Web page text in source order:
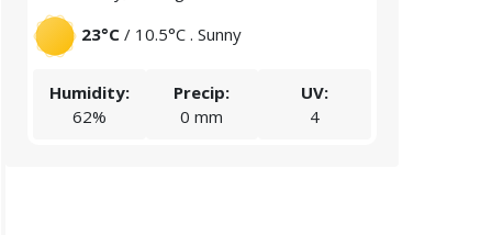
23°C / 10.5°C . Sunny
Humidity:
62%
Precip:
0 mm
UV:
4